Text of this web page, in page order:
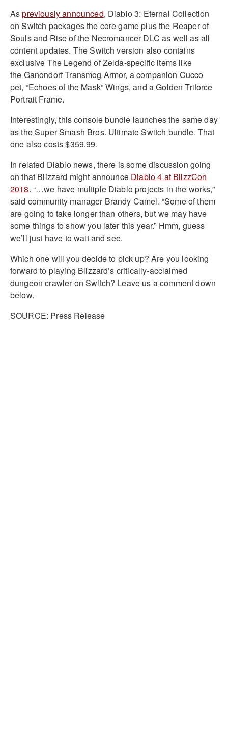
Aspreviously announced, Diablo 3: Eternal Collection
on Switch packages the core game plus the Reaper of
Souls and Rise of the Necromancer DLC as well as all
content updates. The Switch version also contains
exclusive The Legend of Zelda-specific items like
the Ganondorf Transmog Armor, a companion Cucco
pet, “Echoes of the Mask” Wings, and a Golden Triforce
Portrait Frame.
Interestingly, this console bundle launches the same day
as the Super Smash Bros. Ultimate Switch bundle. That
one also costs $359.99.
In related Diablo news, there is some discussion going
on that Blizzard might announce Diablo 4 at BlizzCon
2018. “…we have multiple Diablo projects in the works,”
said community manager Brandy Camel. “Some of them
are going to take longer than others, but we may have
some things to show you later this year.” Hmm, guess
we’ll just have to wait and see.
Which one will you decide to pick up? Are you looking
forward to playing Blizzard’s critically-acclaimed
dungeon crawler on Switch? Leave us a comment down
below.
SOURCE: Press Release